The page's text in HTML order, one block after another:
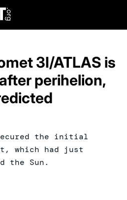
3I/ATLAS is
perihelion,
the initial
which had just
the Sun.